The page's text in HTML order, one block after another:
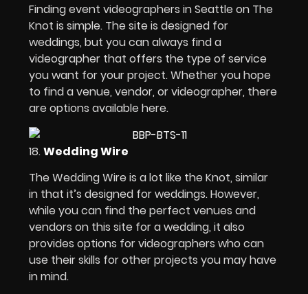
Finding event videographers in Seattle on The
Knot is simple. The site is designed for
weddings, but you can always find a
videographer that offers the type of service
you want for your project. Whether you hope
to find a venue, vendor, or videographer, there
are options available here.
18.Wedding Wire
The Wedding Wire is a lot like the Knot, similar
in that it’s designed for weddings. However,
while you can find the perfect venues and
vendors on this site for a wedding, it also
provides options for videographers who can
use their skills for other projects you may have
in mind.